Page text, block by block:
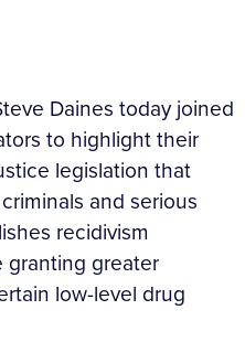
Daines today joined
to highlight their
legislation that
and serious
recidivism
granting greater
low-level drug